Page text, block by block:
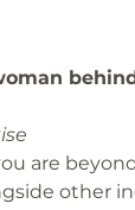
are
other